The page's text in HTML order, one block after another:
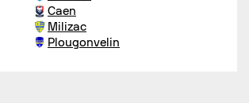
Caen
Milizac
Plougonvelin